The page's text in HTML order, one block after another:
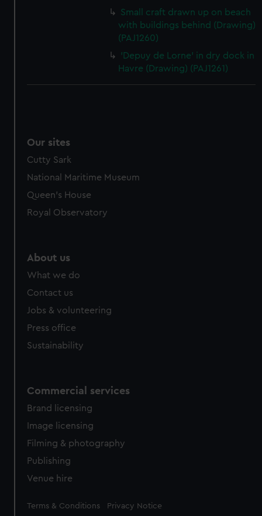
Small craft drawn up on beach
with buildings behind (Drawing)
(PAJ1260)
'Depuy de Lorne' in dry dock in
Havre (Drawing) (PAJ1261)
Our sites
Cutty Sark
National Maritime Museum
Queen's House
Royal Observatory
About us
What we do
Contact us
Jobs & volunteering
Press office
Sustainability
Commercial services
Brand licensing
Image licensing
Filming & photography
Publishing
Venue hire
Legal
Terms & Conditions Privacy Notice